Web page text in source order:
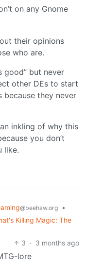
on any Gnome
their opinions
who are.
good” but never
other DEs to start
because they never
inkling of why this
you don’t
like.
@beehaw.org
•
Killing Magic: The
3 · 3 months ago
lore